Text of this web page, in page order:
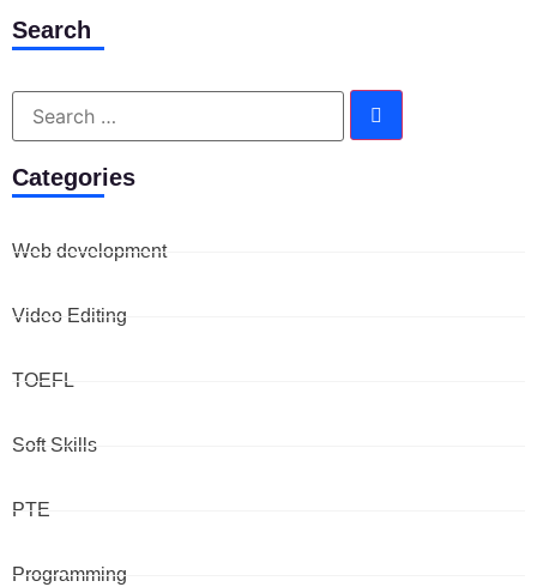
Search
Categories
Web development
Video Editing
TOEFL
Soft Skills
PTE
Programming